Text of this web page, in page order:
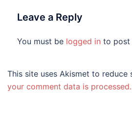
Leave a Reply
You must be logged in to post
This site uses Akismet to reduce
your comment data is processed.